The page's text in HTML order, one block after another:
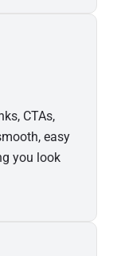
CTAs,
easy
you look